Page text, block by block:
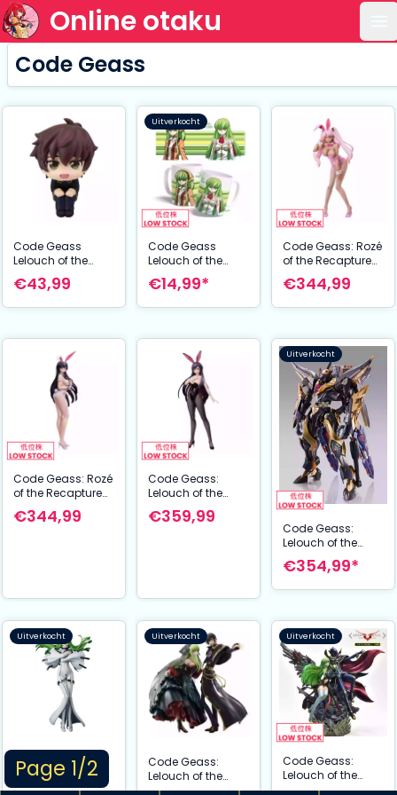
Online otaku
Page 1/2
Code Geass
Code Geass
Lelouch of the
Rebellion Look Up
PVC Statue
€43,99
Uitverkocht
Code Geass
Lelouch of the
Re:surrection Mug
C.C. 325 ml
€14,99*
Code Geass: Rozé
of the Recapture
B-Style PVC Statue
Catherine
€344,99
Code Geass: Rozé
of the Recapture
B-Style Figuur
Sakura
€344,99
Code Geass:
Lelouch of the
Rebellion B-Style
PVC Statue Rozé of
€359,99
Uitverkocht
Code Geass:
Lelouch of the
Rebellion Metal
Build Dragon
€354,99*
Uitverkocht
Code Geass:
Lelouch of the
Rebellion Statue
Uitverkocht
Code Geass:
Lelouch of the
Rebellion Precious
Uitverkocht
Code Geass:
Lelouch of the
Rebellion Concept